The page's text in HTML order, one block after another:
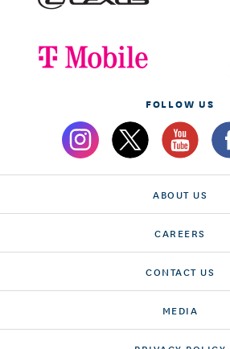
FOLLOW US
ABOUT US
CAREERS
CONTACT US
MEDIA